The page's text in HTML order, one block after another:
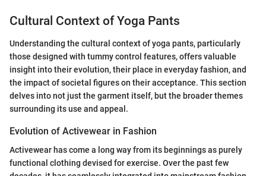
Cultural Context of Yoga Pants
Understanding the cultural context of yoga pants, particularly
those designed with tummy control features, offers valuable
insight into their evolution, their place in everyday fashion, and
the impact of societal figures on their acceptance. This section
delves into not just the garment itself, but the broader themes
surrounding its use and appeal.
Evolution of Activewear in Fashion
Activewear has come a long way from its beginnings as purely
functional clothing devised for exercise. Over the past few